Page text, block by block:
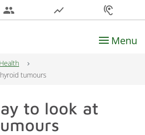
people show_chart hearing
Menu
Health
tumours
to look at